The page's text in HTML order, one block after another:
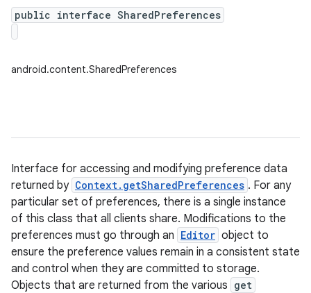
public interface SharedPreferences
android.content.SharedPreferences
Interface for accessing and modifying preference data
returned by Context.getSharedPreferences . For any
particular set of preferences, there is a single instance
of this class that all clients share. Modifications to the
preferences must go through an Editor object to
ensure the preference values remain in a consistent state
and control when they are committed to storage.
Objects that are returned from the various get